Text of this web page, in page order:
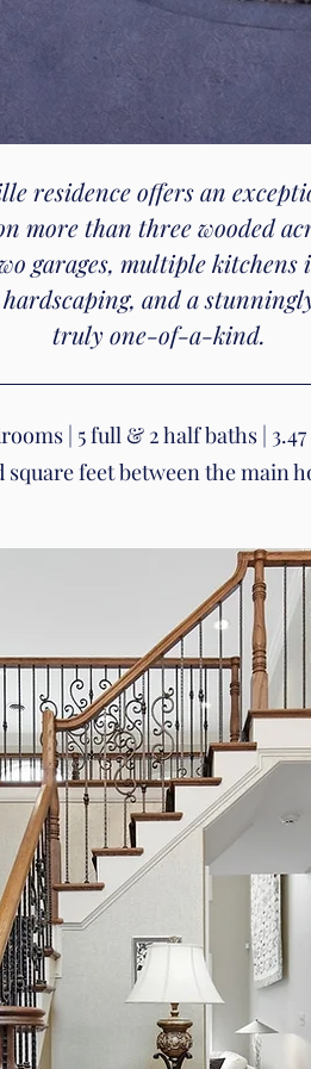
residence offers an
more than three wooded
garages, multiple
and a
truly one-of-a-kind.
| 5 full & 2 half baths |
square feet between the main